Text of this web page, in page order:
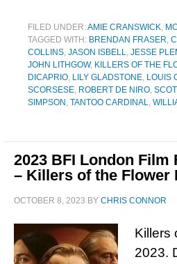
FILED UNDER:AMIE CRANSWICK,
TAGGED WITH: BRENDAN FRASER,
COLLINS, JASON ISBELL, JESSE
JOHN LITHGOW, KILLERS OF THE
DICAPRIO, LILY GLADSTONE, LOUIS
SCORSESE, ROBERT DE NIRO,
SIMPSON , TANTOO CARDINAL,
2023 BFI London Film
– Killers of the Flower
OCTOBER 8, 2023 BY CHRIS CONNOR
Killers
2023.